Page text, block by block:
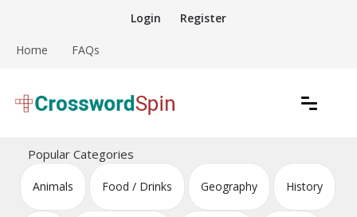
content
Login Register
Home FAQs
Crossword Puzzles
Popular Categories
Animals Food / Drinks Geography History